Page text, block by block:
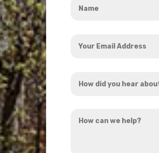
Email
did
hear
can